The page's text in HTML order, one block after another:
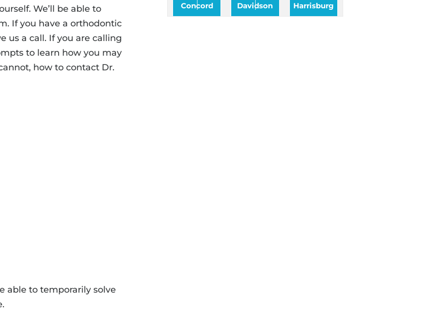
We’ll be able to
If you have a orthodontic
us a call. If you are calling
to learn how you may
how to contact Dr.
able to temporarily solve
Concord Davidson Harrisburg